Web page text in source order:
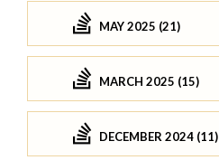
MAY 2025 (21)
MARCH 2025 (15)
DECEMBER 2024 (11)